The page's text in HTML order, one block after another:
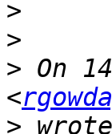
>
>
> On
<
>